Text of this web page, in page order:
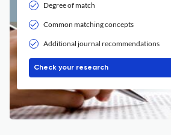
Degree of match
Common matching concepts
Additional journal recommendations
Check your research